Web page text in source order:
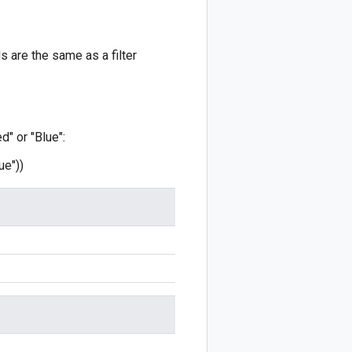
are the same as a filter
or "Blue":